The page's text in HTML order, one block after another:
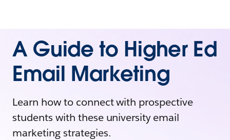
A Guide to Higher Ed
Email Marketing
Learn how to connect with prospective
students with these university email
marketing strategies.